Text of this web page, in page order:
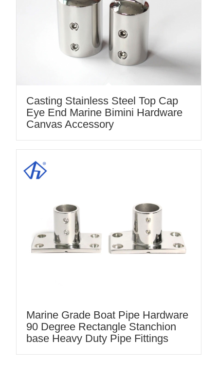
Casting Stainless Steel Top Cap
Eye End Marine Bimini Hardware
Canvas Accessory
Marine Grade Boat Pipe Hardware
90 Degree Rectangle Stanchion
base Heavy Duty Pipe Fittings